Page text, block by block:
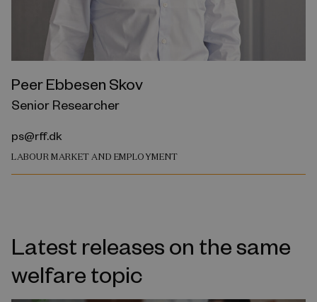
Peer Ebbesen Skov
Senior Researcher
ps@rff.dk
LABOUR MARKET AND EMPLOYMENT
Latest releases on the same
welfare topic